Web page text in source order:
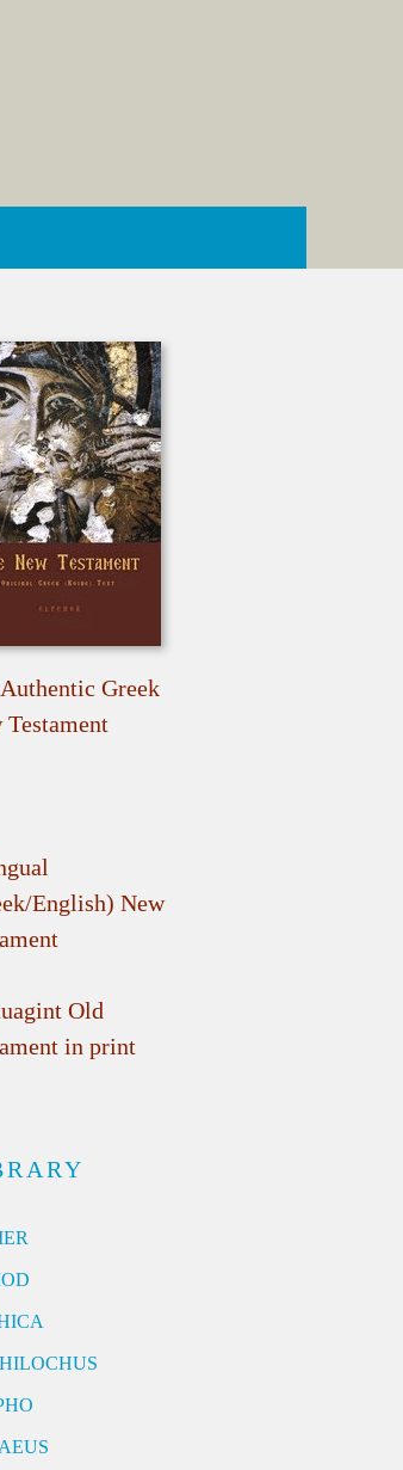
Greek
Testament
English) New
Old
in print